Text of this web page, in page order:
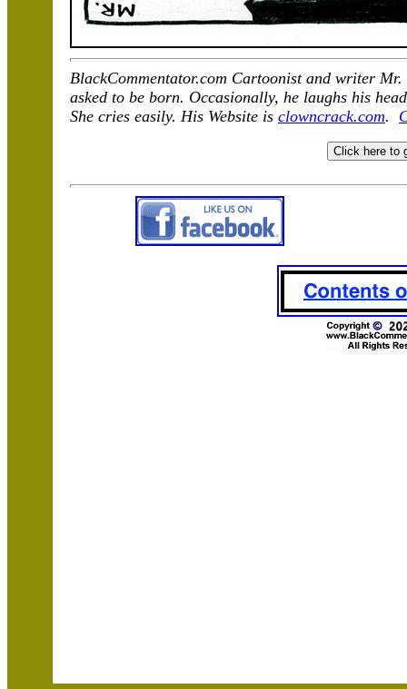
BlackCommentator.com Cartoonist and writer
asked to be born. Occasionally, he laughs his
She cries easily. His Website is clowncrack.com.